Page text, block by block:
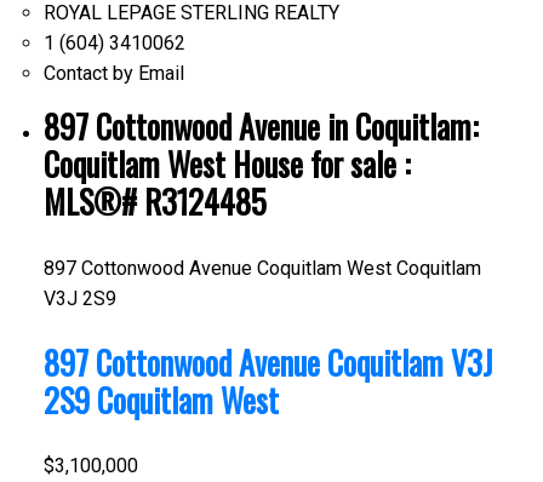
ROYAL LEPAGE STERLING REALTY
1 (604) 3410062
Contact by Email
897 Cottonwood Avenue in Coquitlam:
Coquitlam West House for sale :
MLS®# R3124485
897 Cottonwood Avenue Coquitlam West Coquitlam
V3J 2S9
897 Cottonwood AvenueCoquitlamV3J
2S9Coquitlam West
$3,100,000